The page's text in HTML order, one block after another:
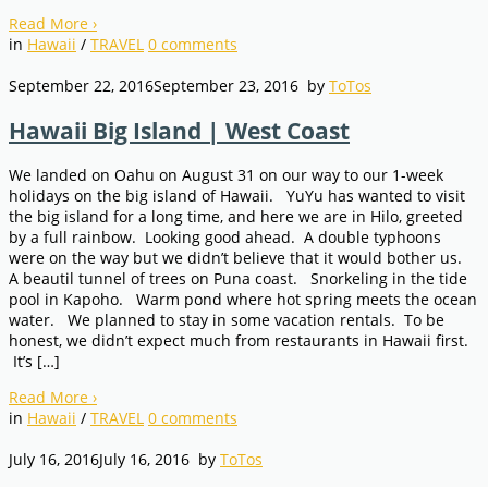
Read More ›
in Hawaii / TRAVEL 0 comments
September 22, 2016September 23, 2016 by ToTos
Hawaii Big Island | West Coast
We landed on Oahu on August 31 on our way to our 1-week
holidays on the big island of Hawaii. YuYu has wanted to visit
the big island for a long time, and here we are in Hilo, greeted
by a full rainbow. Looking good ahead. A double typhoons
were on the way but we didn’t believe that it would bother us.
A beautil tunnel of trees on Puna coast. Snorkeling in the tide
pool in Kapoho. Warm pond where hot spring meets the ocean
water. We planned to stay in some vacation rentals. To be
honest, we didn’t expect much from restaurants in Hawaii first.
It’s […]
Read More ›
in Hawaii / TRAVEL 0 comments
July 16, 2016July 16, 2016 by ToTos